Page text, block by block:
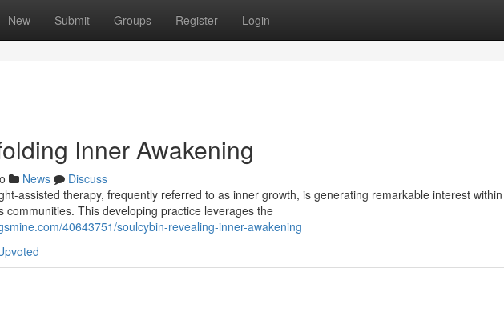
New Submit Groups Register Login
Inner Awakening
News
Discuss
assisted therapy, frequently referred to as inner growth, is generating remarkable interest within
communities. This developing practice leverages the
40643751/soulcybin-revealing-inner-awakening